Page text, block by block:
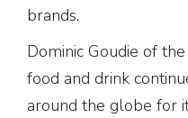
brands.
Dominic Goudie of
food and drink
around the globe for